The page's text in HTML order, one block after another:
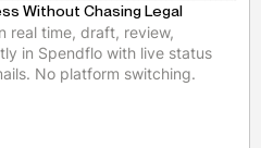
Without Chasing Legal
real time, draft, review,
in Spendflo with live status
No platform switching.